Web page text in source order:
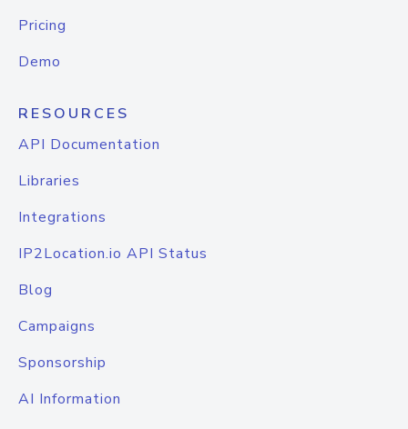
Pricing
Demo
RESOURCES
API Documentation
Libraries
Integrations
IP2Location.io API Status
Blog
Campaigns
Sponsorship
AI Information